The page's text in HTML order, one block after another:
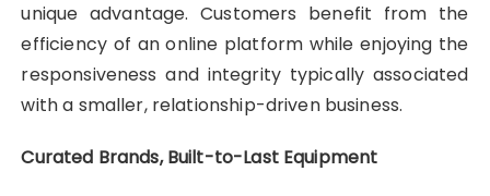
unique advantage. Customers benefit from the
efficiency of an online platform while enjoying the
responsiveness and integrity typically associated
with a smaller, relationship-driven business.
Curated Brands, Built-to-Last Equipment